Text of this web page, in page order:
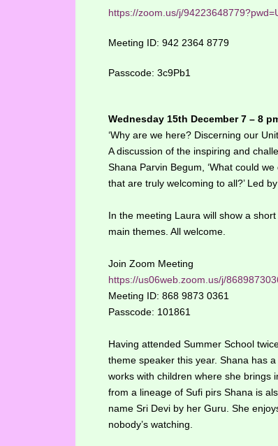
https://zoom.us/j/
Meeting ID: 942 2364 8779
Passcode: 3c9Pb1
Wednesday 15th December 7 – 8
‘Why are we here? Discerning our
A discussion of the inspiring and
Shana Parvin Begum, ‘What could
that are truly welcoming to all?’ Led
In the meeting Laura will show a
main themes. All welcome.
Join Zoom Meeting
https://us06web.zoom.us/j/
Meeting ID: 868 9873 0361
Passcode: 101861
Having attended Summer School
theme speaker this year. Shana has
works with children where she brings
from a lineage of Sufi pirs Shana is
name Sri Devi by her Guru. She
nobody’s watching.